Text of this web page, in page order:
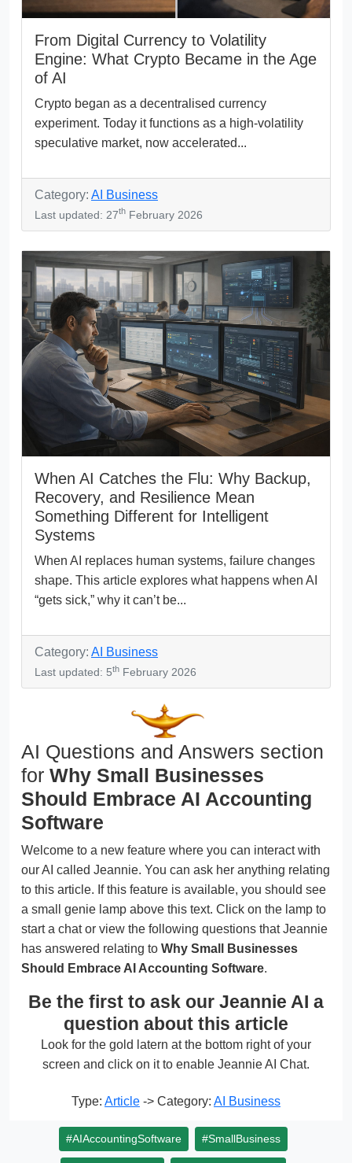
From Digital Currency to Volatility
Engine: What Crypto Became in the Age
of AI
Crypto began as a decentralised currency
experiment. Today it functions as a high-volatility
speculative market, now accelerated...
Category: AI Business
Last updated: 27th February 2026
When AI Catches the Flu: Why Backup,
Recovery, and Resilience Mean
Something Different for Intelligent
Systems
When AI replaces human systems, failure changes
shape. This article explores what happens when AI
“gets sick,” why it can’t be...
Category: AI Business
Last updated: 5th February 2026
AI Questions and Answers section
for Why Small Businesses
Should Embrace AI Accounting
Software
Welcome to a new feature where you can interact with
our AI called Jeannie. You can ask her anything relating
to this article. If this feature is available, you should see
a small genie lamp above this text. Click on the lamp to
start a chat or view the following questions that Jeannie
has answered relating to Why Small Businesses
Should Embrace AI Accounting Software.
Be the first to ask our Jeannie AI a
question about this article
Look for the gold latern at the bottom right of your
screen and click on it to enable Jeannie AI Chat.
Type: Article -> Category: AI Business
#AIAccountingSoftware #SmallBusiness